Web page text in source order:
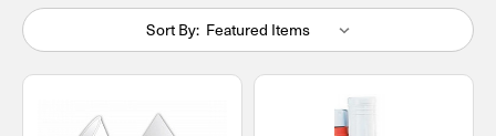
Sort By: